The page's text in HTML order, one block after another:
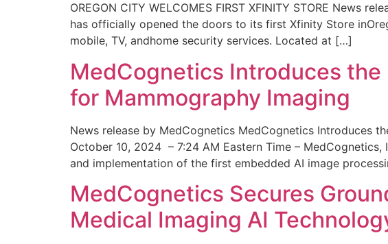
OREGON CITY WELCOMES FIRST XFINITY STORE News
has officially opened the doors to its first Xfinity Store
mobile, TV, andhome security services. Located at […]
MedCognetics Introduces
for Mammography Imaging
News release by MedCognetics MedCognetics Introduces
October 10, 2024 – 7:24 AM Eastern Time –
and implementation of the first embedded AI image
MedCognetics Secures
Medical Imaging AI